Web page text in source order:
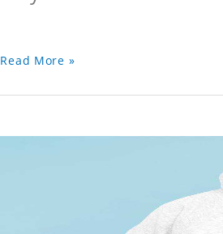
Read More »